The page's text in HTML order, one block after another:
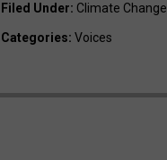
Filed Under: Climate Change
Categories: Voices